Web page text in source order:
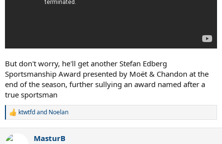
But don't worry, he'll get another Stefan Edberg
Sportsmanship Award presented by Moët & Chandon at the
end of the season, further sullying an award named after a
true sportsman
R
c
ktwtfdand Noelan
MasturB